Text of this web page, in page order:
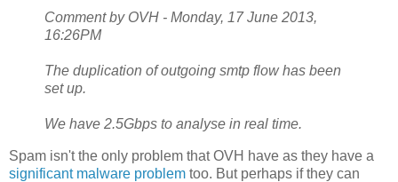
Comment by OVH - Monday, 17 June 2013,
16:26PM
The duplication of outgoing smtp flow has been
set up.
We have 2.5Gbps to analyse in real time.
Spam isn't the only problem that OVH have as they have a
significant malware problem too. But perhaps if they can